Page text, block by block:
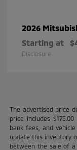
2026
Starting at
Disclosure
The advertised price
price includes
bank fees, and
update this inventory
between the sale of a